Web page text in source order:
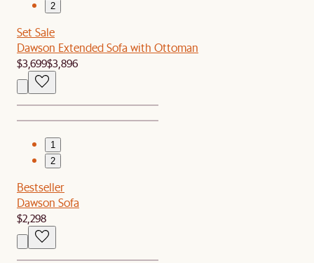
2
Set Sale
Dawson Extended Sofa with Ottoman
$3,699$3,896
1
2
Bestseller
Dawson Sofa
$2,298